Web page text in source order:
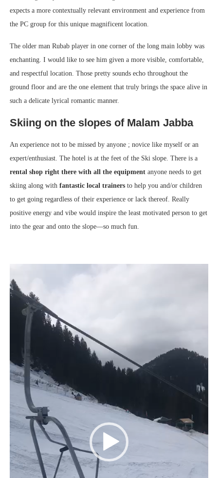
expects a more contextually relevant environment and experience from
the PC group for this unique magnificent location.
The older man Rubab player in one corner of the long main lobby was
enchanting. I would like to see him given a more visible, comfortable,
and respectful location. Those pretty sounds echo throughout the
ground floor and are the one element that truly brings the space alive in
such a delicate lyrical romantic manner.
Skiing on the slopes of Malam Jabba
An experience not to be missed by anyone ; novice like myself or an
expert/enthusiast. The hotel is at the feet of the Ski slope. There is a
rental shop right there with all the equipment anyone needs to get
skiing along with fantastic local trainers to help you and/or children
to get going regardless of their experience or lack thereof. Really
positive energy and vibe would inspire the least motivated person to get
into the gear and onto the slope—so much fun.
Player